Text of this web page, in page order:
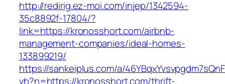
http://redirig.ez-moi.com/injep/1342594-
35c8892f-17804/?
link=https://kronosshort.com/airbnb-
management-companies/ideal-homes-
133899219/
https://sankeiplus.com/a/
vh?n=https://kronosshort.com/thrift-